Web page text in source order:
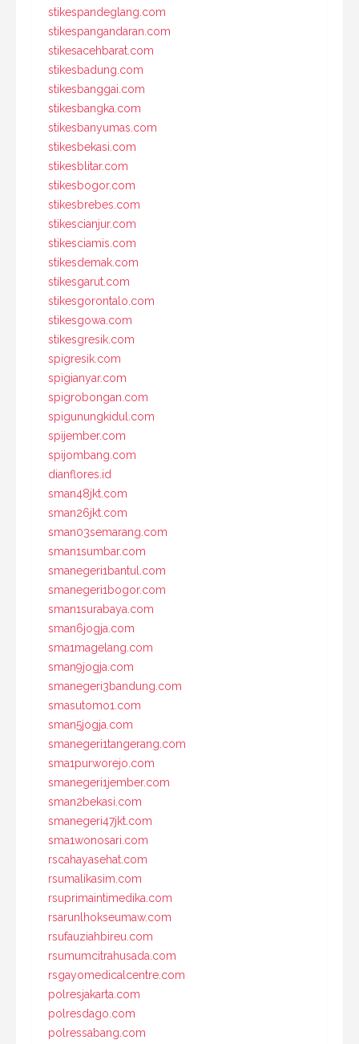
stikespandeglang.com
stikespangandaran.com
stikesacehbarat.com
stikesbadung.com
stikesbanggai.com
stikesbangka.com
stikesbanyumas.com
stikesbekasi.com
stikesblitar.com
stikesbogor.com
stikesbrebes.com
stikescianjur.com
stikesciamis.com
stikesdemak.com
stikesgarut.com
stikesgorontalo.com
stikesgowa.com
stikesgresik.com
spigresik.com
spigianyar.com
spigrobongan.com
spigunungkidul.com
spijember.com
spijombang.com
dianflores.id
sman48jkt.com
sman26jkt.com
sman03semarang.com
sman1sumbar.com
smanegeri1bantul.com
smanegeri1bogor.com
sman1surabaya.com
sman6jogja.com
sma1magelang.com
sman9jogja.com
smanegeri3bandung.com
smasutomo1.com
sman5jogja.com
smanegeri1tangerang.com
sma1purworejo.com
smanegeri1jember.com
sman2bekasi.com
smanegeri47jkt.com
sma1wonosari.com
rscahayasehat.com
rsumalikasim.com
rsuprimaintimedika.com
rsarunlhokseumaw.com
rsufauziahbireu.com
rsumumcitrahusada.com
rsgayomedicalcentre.com
polresjakarta.com
polresdago.com
polressabang.com